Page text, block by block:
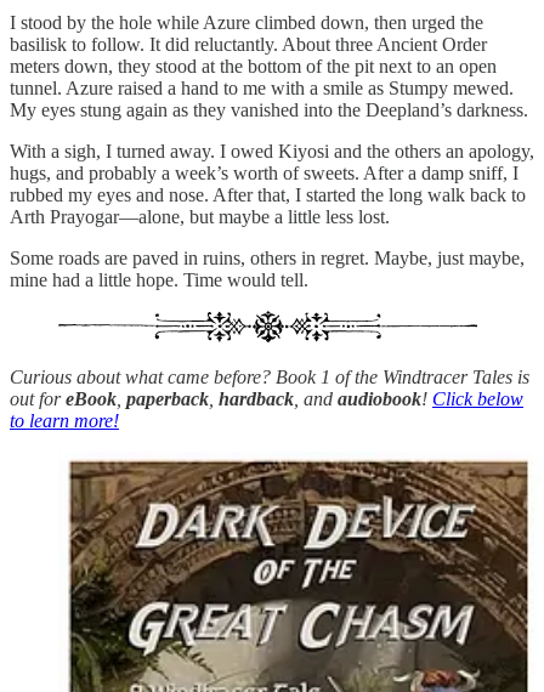
I stood by the hole while Azure climbed down, then urged the
basilisk to follow. It did reluctantly. About three Ancient Order
meters down, they stood at the bottom of the pit next to an open
tunnel. Azure raised a hand to me with a smile as Stumpy mewed.
My eyes stung again as they vanished into the Deepland’s darkness.
With a sigh, I turned away. I owed Kiyosi and the others an apology,
hugs, and probably a week’s worth of sweets. After a damp sniff, I
rubbed my eyes and nose. After that, I started the long walk back to
Arth Prayogar—alone, but maybe a little less lost.
Some roads are paved in ruins, others in regret. Maybe, just maybe,
mine had a little hope. Time would tell.
Curious about what came before? Book 1 of the Windtracer Tales is
out foreBook paperback hardback , and audiobook! Click below
to learn more!